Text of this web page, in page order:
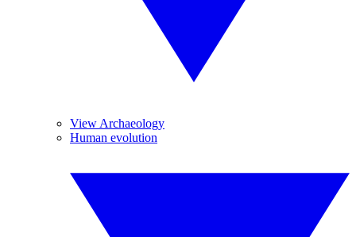
View Archaeology
Human evolution